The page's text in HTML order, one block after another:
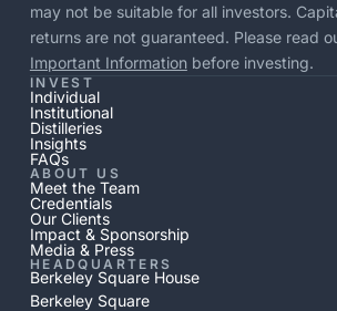
may not be suitable for all investors.
returns are not guaranteed. Please read
Important Informationbefore investing.
INVEST
Individual
Institutional
Distilleries
Insights
FAQs
ABOUT US
Meet the Team
Credentials
Our Clients
Impact & Sponsorship
Media & Press
HEADQUARTERS
Berkeley Square House
Berkeley Square